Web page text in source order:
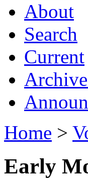
About
Search
Current
Home >
Early